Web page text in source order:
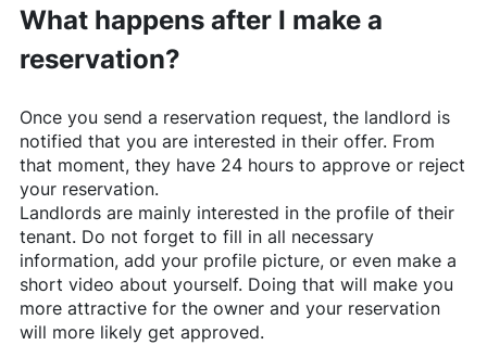
What happens after I make a
reservation?
Once you send a reservation request, the landlord is
notified that you are interested in their offer. From
that moment, they have 24 hours to approve or reject
your reservation.
Landlords are mainly interested in the profile of their
tenant. Do not forget to fill in all necessary
information, add your profile picture, or even make a
short video about yourself. Doing that will make you
more attractive for the owner and your reservation
will more likely get approved.